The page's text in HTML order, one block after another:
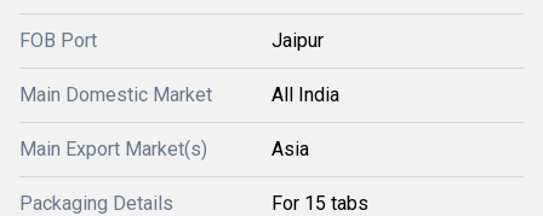
FOB Port Jaipur
Main Domestic Market All India
Main Export Market(s) Asia
Packaging Details For 15 tabs